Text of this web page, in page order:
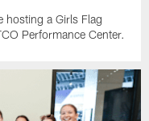
hosting a Girls Flag
Performance Center.